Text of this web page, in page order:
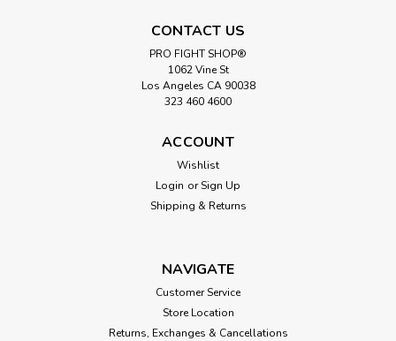
Pro Spring Collars
PRO SPRING COLLARS Simple but effective, these are the
steel to create spring collar clips that clamp reliably on the
CONTACT US
PRO FIGHT SHOP®
1062 Vine St
Los Angeles CA 90038
323 460 4600
ACCOUNT
Wishlist
Login or Sign Up
Shipping & Returns
NAVIGATE
Customer Service
Store Location
Returns, Exchanges & Cancellations